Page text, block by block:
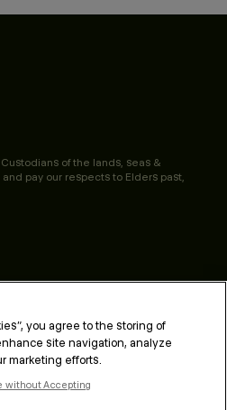
of the lands, seas &
pay our respects to Elders past,
you agree to the storing of
site navigation, analyze
marketing efforts.
without Accepting